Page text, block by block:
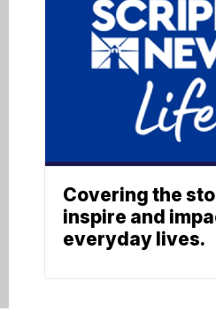
Covering the
inspire and
everyday lives.